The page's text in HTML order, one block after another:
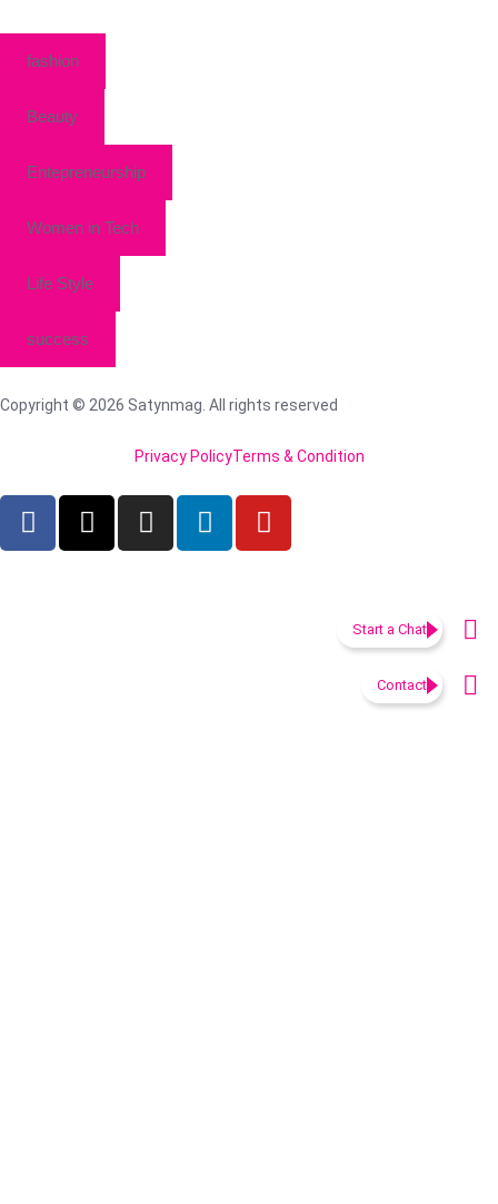
fashion
Beauty
Entepreneurship
Women in Tech
Life Style
success
Copyright © 2026 Satynmag. All rights reserved
Privacy PolicyTerms & Condition
Start a Chat
Contact